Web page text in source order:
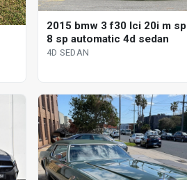
2015 bmw 3 f30 lci 20i m
8 sp automatic 4d sedan
4D SEDAN